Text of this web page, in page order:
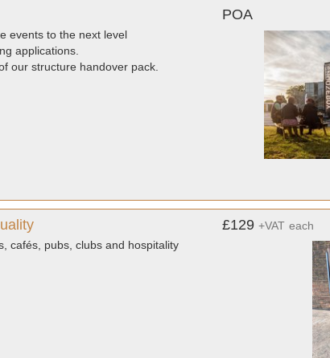
events to the next level
applications.
our structure handover pack.
POA
cafés, pubs, clubs and hospitality
£129 +VAT each